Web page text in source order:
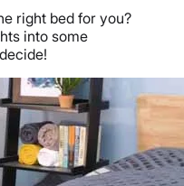
right bed for you?
into some